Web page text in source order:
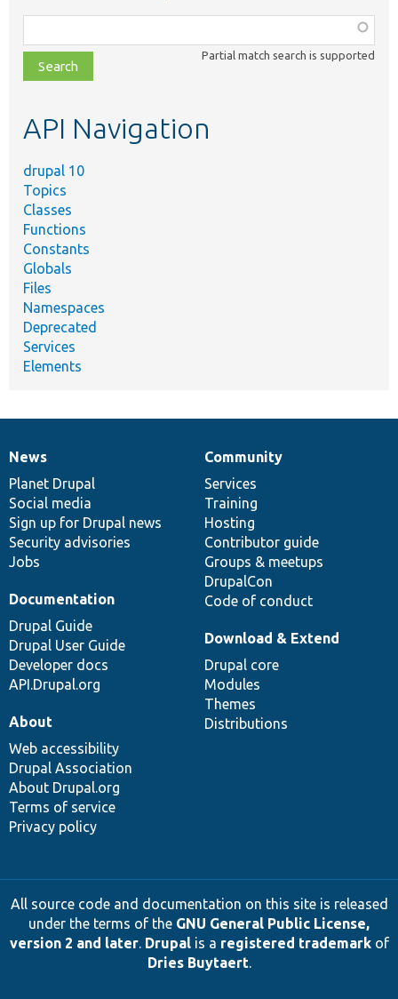
class,
file,
topic,
Partial match search is supported
API Navigation
drupal 10
Topics
Classes
Functions
Constants
Globals
Files
Namespaces
Deprecated
Services
Elements
News
items
News
Planet Drupal
Social media
Sign up for Drupal news
Security advisories
Jobs
Our
community
Community
Services
Training
Hosting
Contributor guide
Groups & meetups
DrupalCon
Code of conduct
Documentation
Documentation
Drupal Guide
Drupal User Guide
Developer docs
API.Drupal.org
Drupal
code
base
Download & Extend
Drupal core
Modules
Themes
Distributions
Governance
of
community
About
Web accessibility
Drupal Association
About Drupal.org
Terms of service
Privacy policy
All source code and documentation on this site is released
under the terms of the GNU General Public License,
version 2 and later. Drupalis a registered trademarkof
Dries Buytaert